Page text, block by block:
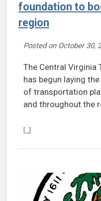
foundation to
region
Posted on October 30,
The Central
has begun laying
of transportation
and throughout the
[...]